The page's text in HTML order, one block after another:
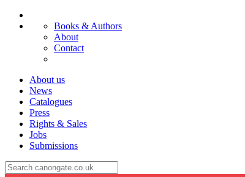
Books & Authors
About
Contact
About us
News
Catalogues
Press
Rights & Sales
Jobs
Submissions